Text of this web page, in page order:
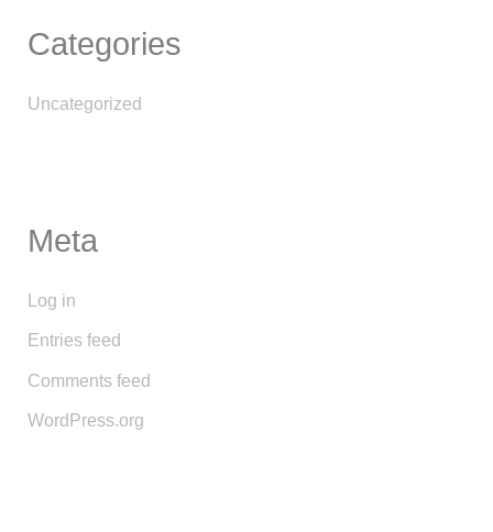
Categories
Uncategorized
Meta
Log in
Entries feed
Comments feed
WordPress.org